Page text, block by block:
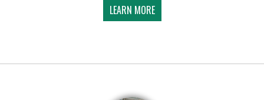
LEARN MORE